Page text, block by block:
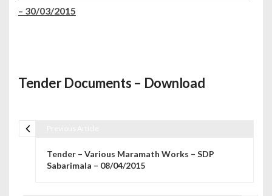
– 30/03/2015
Tender Documents – Download
Tender – Various Maramath Works – SDP
Sabarimala – 08/04/2015